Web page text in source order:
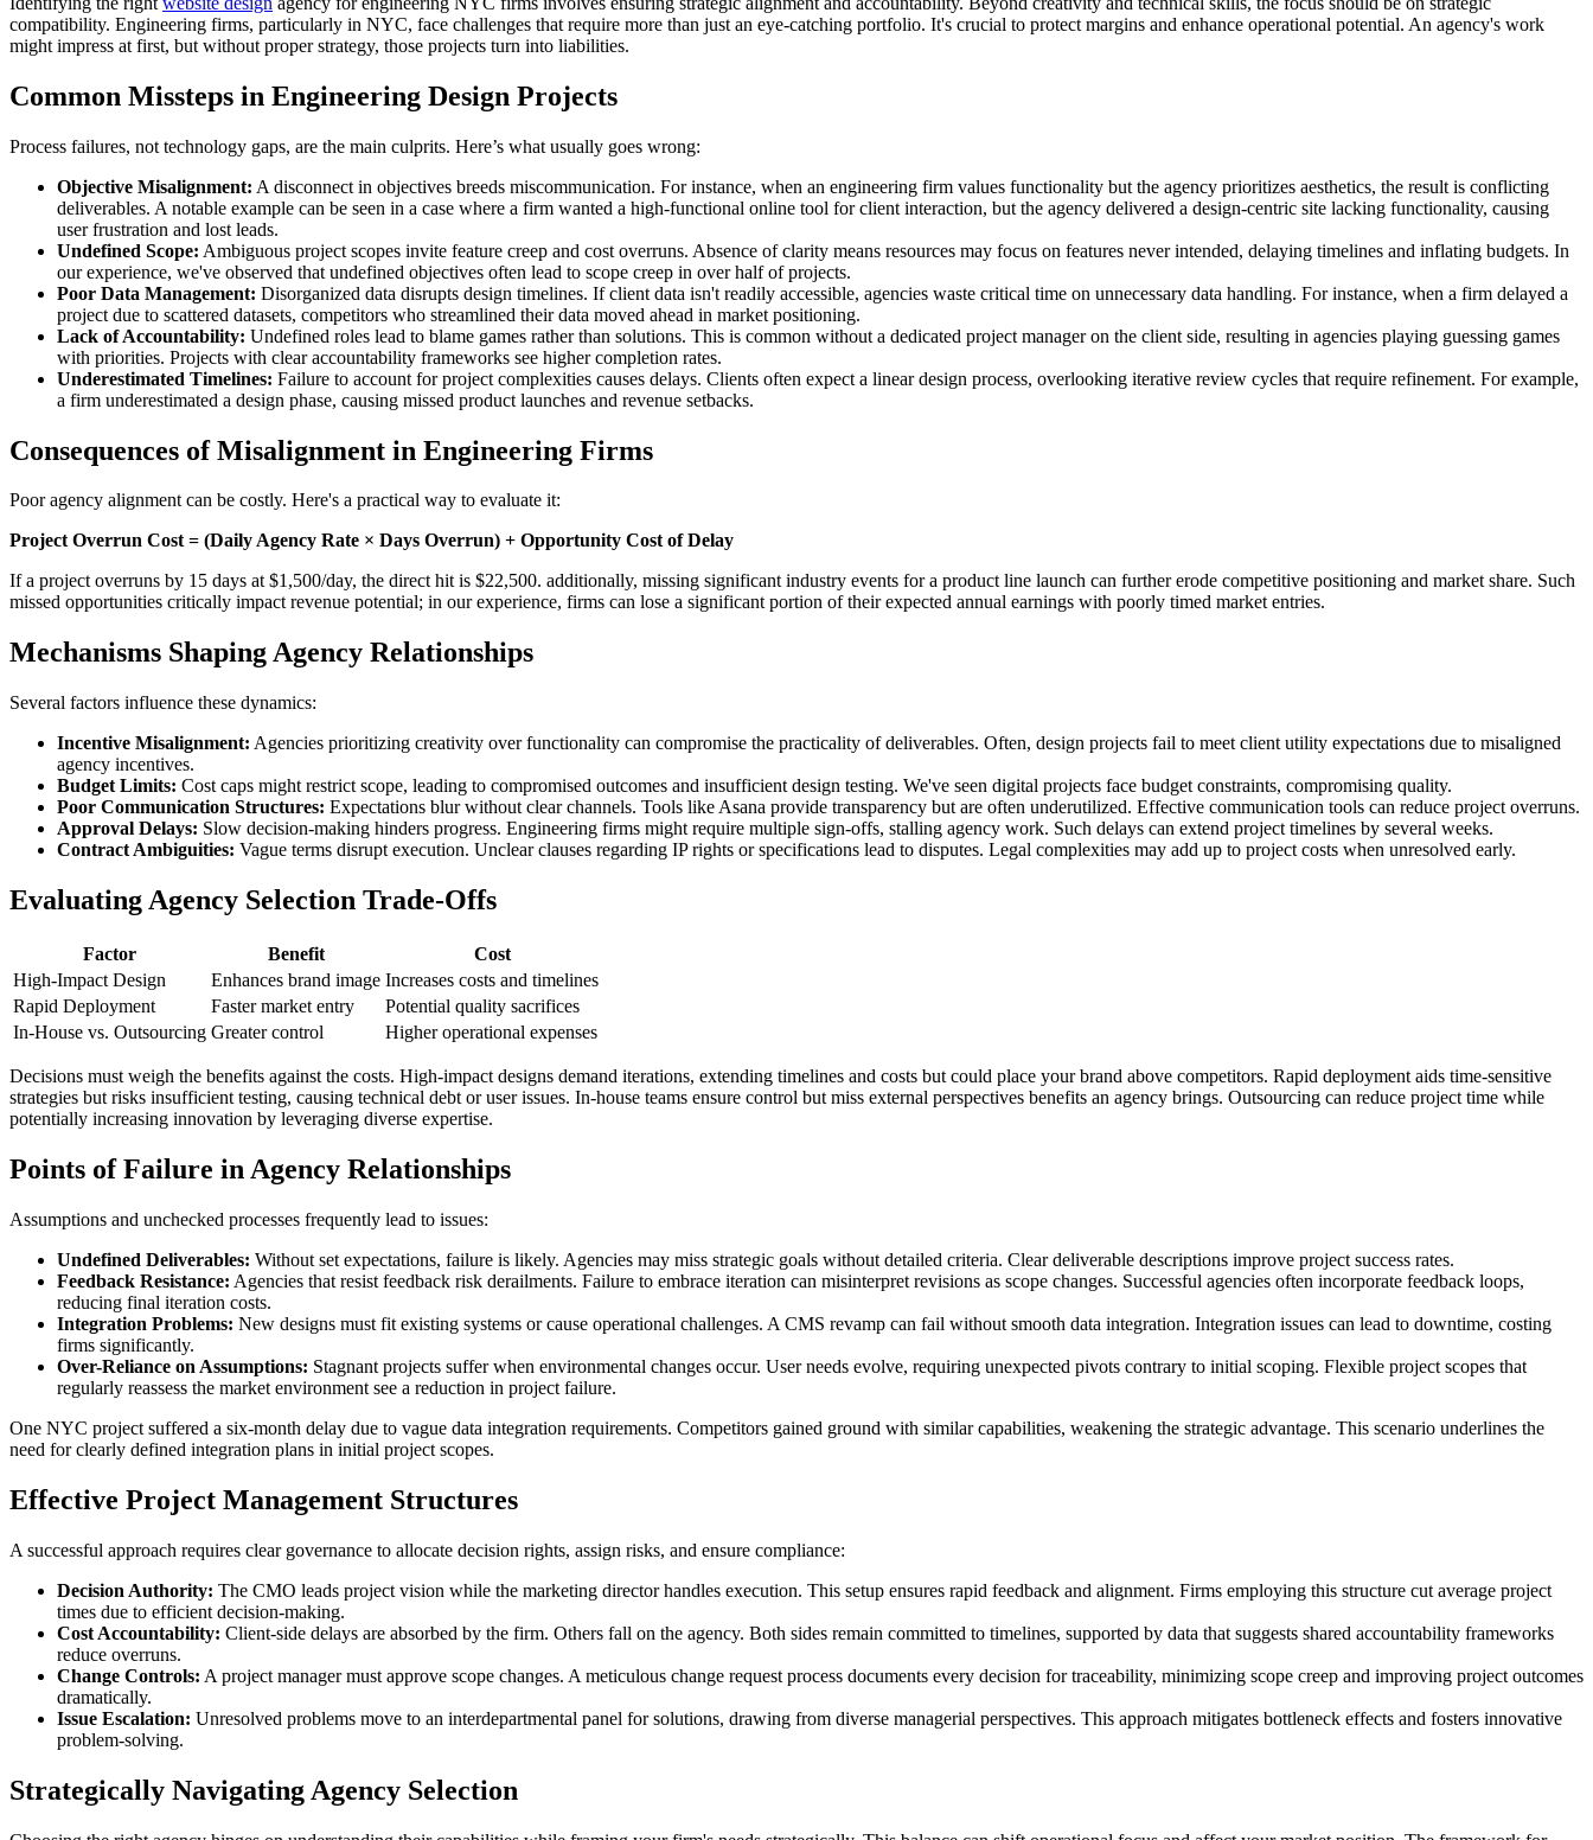
compatibility. Engineering firms, particularly in NYC, face challenges that require more than just an eye-catching portfolio. It's crucial to protect margins and enhance operational potential. An agency's work
might impress at first, but without proper strategy, those projects turn into liabilities.
Common Missteps in Engineering Design Projects
Process failures, not technology gaps, are the main culprits. Here’s what usually goes wrong:
Objective Misalignment: A disconnect in objectives breeds miscommunication. For instance, when an engineering firm values functionality but the agency prioritizes aesthetics, the result is conflicting
deliverables. A notable example can be seen in a case where a firm wanted a high-functional online tool for client interaction, but the agency delivered a design-centric site lacking functionality, causing
user frustration and lost leads.
Undefined Scope: Ambiguous project scopes invite feature creep and cost overruns. Absence of clarity means resources may focus on features never intended, delaying timelines and inflating budgets. In
our experience, we've observed that undefined objectives often lead to scope creep in over half of projects.
Poor Data Management: Disorganized data disrupts design timelines. If client data isn't readily accessible, agencies waste critical time on unnecessary data handling. For instance, when a firm delayed a
project due to scattered datasets, competitors who streamlined their data moved ahead in market positioning.
Lack of Accountability: Undefined roles lead to blame games rather than solutions. This is common without a dedicated project manager on the client side, resulting in agencies playing guessing games
with priorities. Projects with clear accountability frameworks see higher completion rates.
Underestimated Timelines: Failure to account for project complexities causes delays. Clients often expect a linear design process, overlooking iterative review cycles that require refinement. For example,
a firm underestimated a design phase, causing missed product launches and revenue setbacks.
Consequences of Misalignment in Engineering Firms
Poor agency alignment can be costly. Here's a practical way to evaluate it:
Project Overrun Cost = (Daily Agency Rate × Days Overrun) + Opportunity Cost of Delay
If a project overruns by 15 days at $1,500/day, the direct hit is $22,500. additionally, missing significant industry events for a product line launch can further erode competitive positioning and market share. Such
missed opportunities critically impact revenue potential; in our experience, firms can lose a significant portion of their expected annual earnings with poorly timed market entries.
Mechanisms Shaping Agency Relationships
Several factors influence these dynamics:
Incentive Misalignment: Agencies prioritizing creativity over functionality can compromise the practicality of deliverables. Often, design projects fail to meet client utility expectations due to misaligned
agency incentives.
Budget Limits: Cost caps might restrict scope, leading to compromised outcomes and insufficient design testing. We've seen digital projects face budget constraints, compromising quality.
Poor Communication Structures: Expectations blur without clear channels. Tools like Asana provide transparency but are often underutilized. Effective communication tools can reduce project overruns.
Approval Delays: Slow decision-making hinders progress. Engineering firms might require multiple sign-offs, stalling agency work. Such delays can extend project timelines by several weeks.
Contract Ambiguities: Vague terms disrupt execution. Unclear clauses regarding IP rights or specifications lead to disputes. Legal complexities may add up to project costs when unresolved early.
Evaluating Agency Selection Trade-Offs
Factor Benefit
Cost
High-Impact Design
Enhances brand image Increases costs and timelines
Rapid Deployment
Faster market entry
Potential quality sacrifices
In-House vs. Outsourcing Greater control Higher operational expenses
Decisions must weigh the benefits against the costs. High-impact designs demand iterations, extending timelines and costs but could place your brand above competitors. Rapid deployment aids time-sensitive
strategies but risks insufficient testing, causing technical debt or user issues. In-house teams ensure control but miss external perspectives benefits an agency brings. Outsourcing can reduce project time while
potentially increasing innovation by leveraging diverse expertise.
Points of Failure in Agency Relationships
Assumptions and unchecked processes frequently lead to issues:
Undefined Deliverables: Without set expectations, failure is likely. Agencies may miss strategic goals without detailed criteria. Clear deliverable descriptions improve project success rates.
Feedback Resistance: Agencies that resist feedback risk derailments. Failure to embrace iteration can misinterpret revisions as scope changes. Successful agencies often incorporate feedback loops,
reducing final iteration costs.
Integration Problems: New designs must fit existing systems or cause operational challenges. A CMS revamp can fail without smooth data integration. Integration issues can lead to downtime, costing
firms significantly.
Over-Reliance on Assumptions: Stagnant projects suffer when environmental changes occur. User needs evolve, requiring unexpected pivots contrary to initial scoping. Flexible project scopes that
regularly reassess the market environment see a reduction in project failure.
One NYC project suffered a six-month delay due to vague data integration requirements. Competitors gained ground with similar capabilities, weakening the strategic advantage. This scenario underlines the
need for clearly defined integration plans in initial project scopes.
Effective Project Management Structures
A successful approach requires clear governance to allocate decision rights, assign risks, and ensure compliance:
Decision Authority: The CMO leads project vision while the marketing director handles execution. This setup ensures rapid feedback and alignment. Firms employing this structure cut average project
times due to efficient decision-making.
Cost Accountability: Client-side delays are absorbed by the firm. Others fall on the agency. Both sides remain committed to timelines, supported by data that suggests shared accountability frameworks
reduce overruns.
Change Controls: A project manager must approve scope changes. A meticulous change request process documents every decision for traceability, minimizing scope creep and improving project outcomes
dramatically.
Issue Escalation: Unresolved problems move to an interdepartmental panel for solutions, drawing from diverse managerial perspectives. This approach mitigates bottleneck effects and fosters innovative
problem-solving.
Strategically Navigating Agency Selection